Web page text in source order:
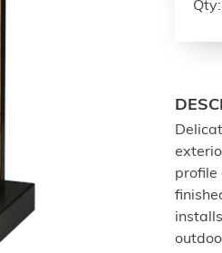
Qty:
profile